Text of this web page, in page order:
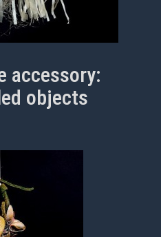
accessory:
objects